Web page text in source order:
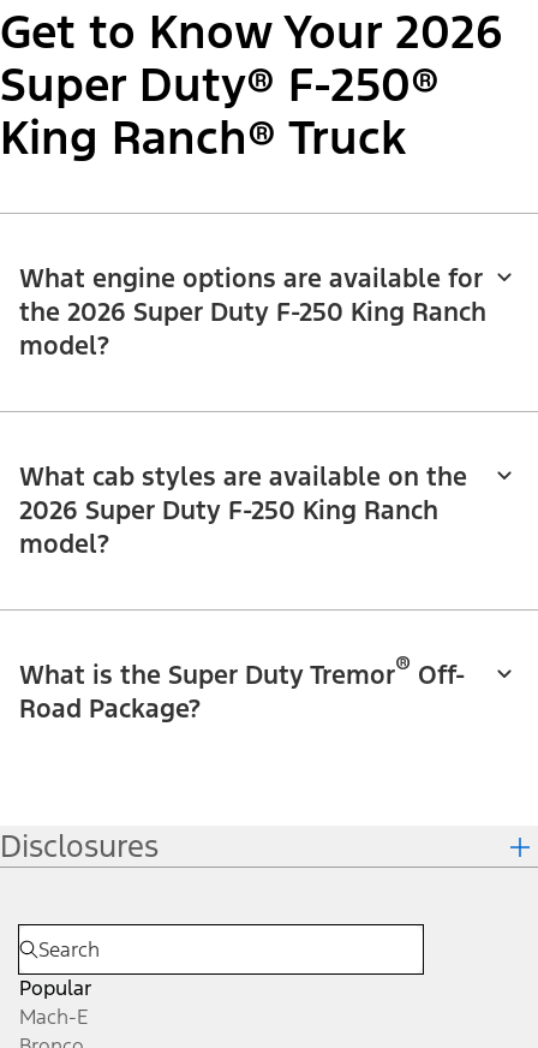
Get to Know Your 2026
Super Duty® F-250®
King Ranch® Truck
What engine options are available for
the 2026 Super Duty F-250 King Ranch
model?
What cab styles are available on the
2026 Super Duty F-250 King Ranch
model?
What is the Super Duty Tremor® Off-
Road Package?
Disclosures
Popular
Mach-E